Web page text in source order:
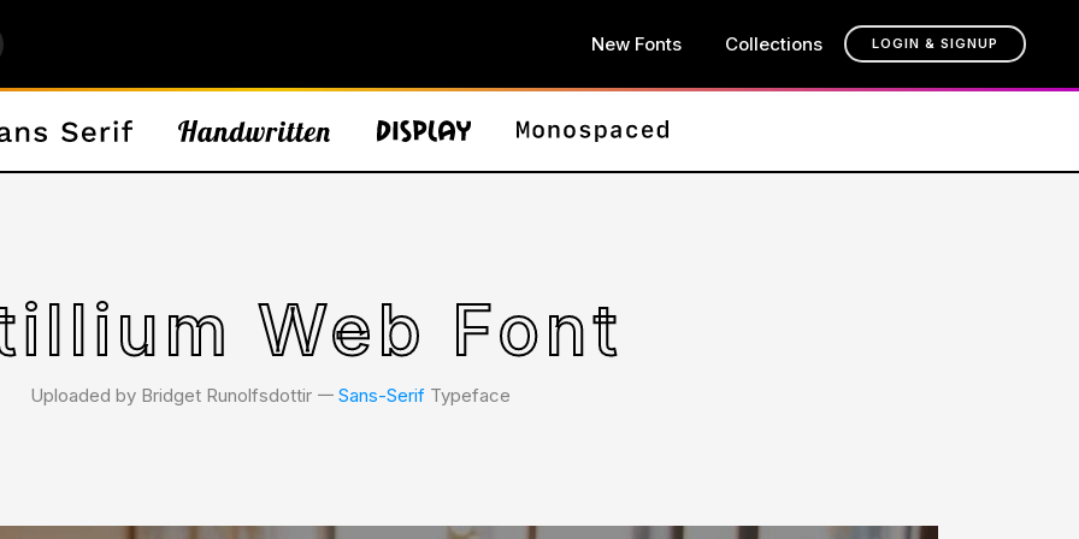
New Fonts Collections LOGIN & SIGNUP
Web Font
Uploaded by Bridget Runolfsdottir 𑁋 Sans-SerifTypeface